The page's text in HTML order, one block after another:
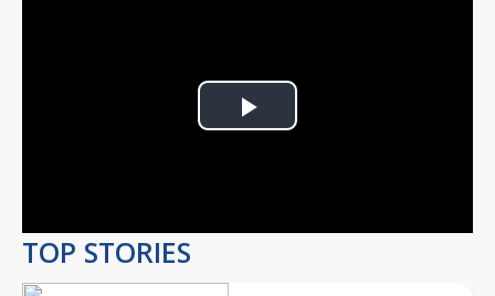
Play
TOP STORIES